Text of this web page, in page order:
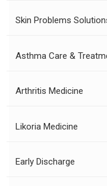
Skin Problems
Asthma Care &
Arthritis Medicine
Likoria Medicine
Early Discharge